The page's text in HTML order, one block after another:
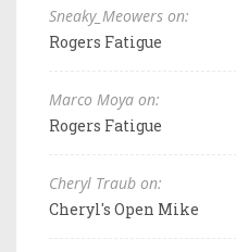
Sneaky_Meowers on:
Rogers Fatigue
Marco Moya on:
Rogers Fatigue
Cheryl Traub on:
Cheryl's Open Mike